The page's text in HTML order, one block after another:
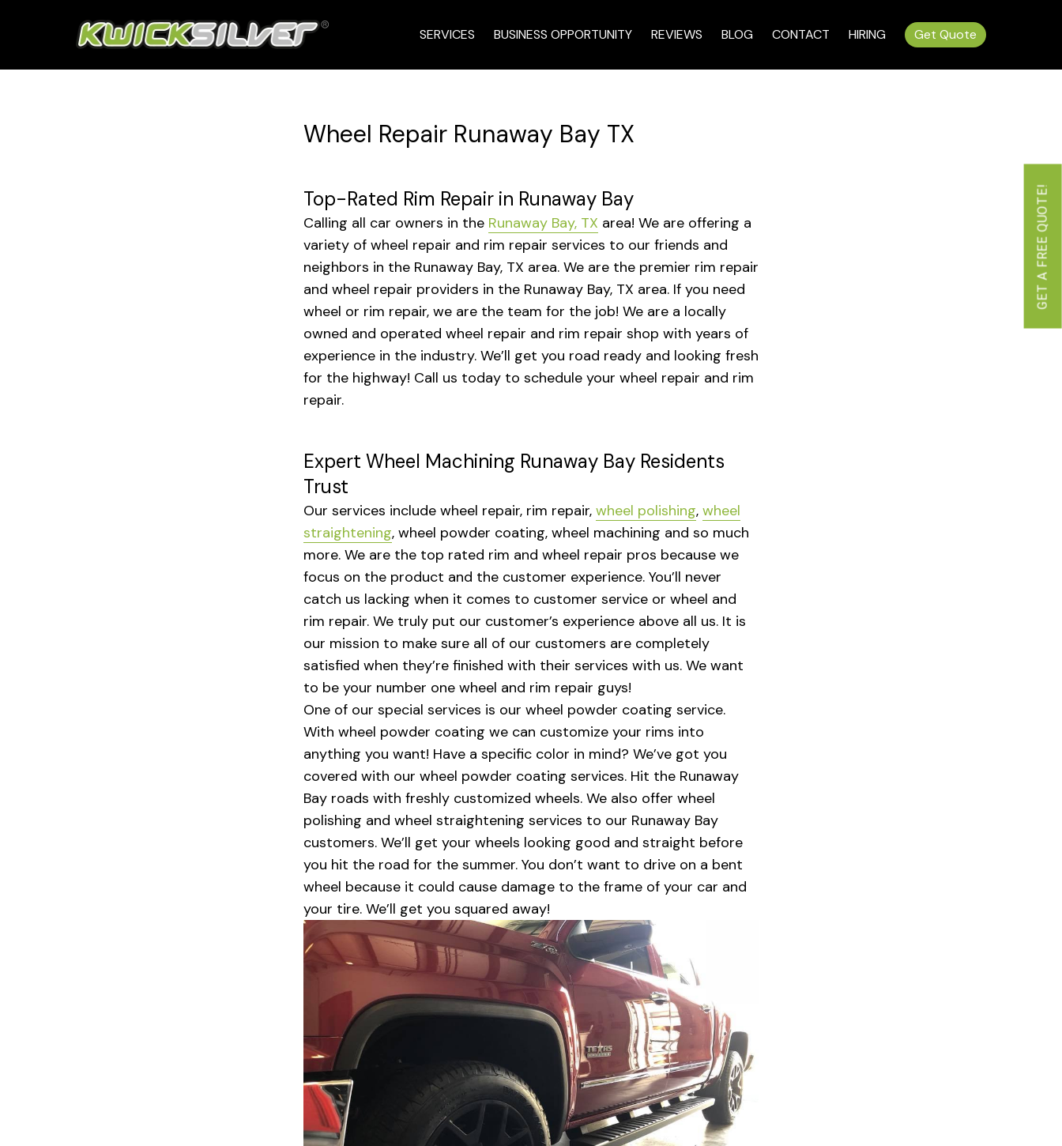
SERVICES BUSINESS OPPORTUNITY REVIEWS BLOG CONTACT HIRING Get Quote
Wheel Repair Runaway Bay TX
Top-Rated Rim Repair in Runaway Bay
Calling all car owners in the Runaway Bay, TX area! We are offering a
variety of wheel repair and rim repair services to our friends and
neighbors in the Runaway Bay, TX area. We are the premier rim repair
and wheel repair providers in the Runaway Bay, TX area. If you need
wheel or rim repair, we are the team for the job! We are a locally
owned and operated wheel repair and rim repair shop with years of
experience in the industry. We’ll get you road ready and looking fresh
for the highway! Call us today to schedule your wheel repair and rim
repair.
Expert Wheel Machining Runaway Bay Residents
Trust
Our services include wheel repair, rim repair, wheel polishing, wheel
straightening, wheel powder coating, wheel machining and so much
more. We are the top rated rim and wheel repair pros because we
focus on the product and the customer experience. You’ll never
catch us lacking when it comes to customer service or wheel and
rim repair. We truly put our customer’s experience above all us. It is
our mission to make sure all of our customers are completely
satisfied when they’re finished with their services with us. We want
to be your number one wheel and rim repair guys!
One of our special services is our wheel powder coating service.
With wheel powder coating we can customize your rims into
anything you want! Have a specific color in mind? We’ve got you
covered with our wheel powder coating services. Hit the Runaway
Bay roads with freshly customized wheels. We also offer wheel
polishing and wheel straightening services to our Runaway Bay
customers. We’ll get your wheels looking good and straight before
you hit the road for the summer. You don’t want to drive on a bent
wheel because it could cause damage to the frame of your car and
your tire. We’ll get you squared away!
GET A FREE QUOTE!